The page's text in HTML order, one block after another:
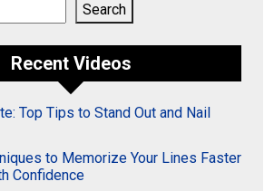
Search
Recent Videos
Top Tips to Stand Out and Nail
to Memorize Your Lines Faster
Confidence